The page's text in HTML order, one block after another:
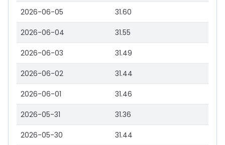
2026-06-05 31.60
2026-06-04 31.55
2026-06-03 31.49
2026-06-02 31.44
2026-06-01 31.46
2026-05-31 31.36
2026-05-30 31.44